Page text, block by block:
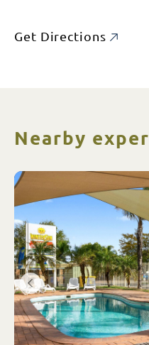
Get Directions
Nearby